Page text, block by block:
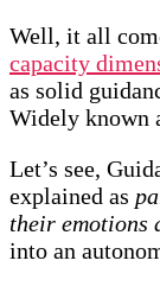
Well, it all
capacity
as solid
Widely known
Let’s see,
explained as
their emotions
into an